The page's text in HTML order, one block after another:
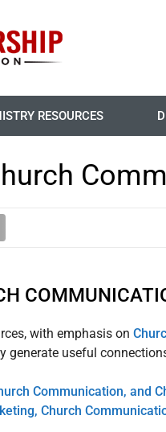
RESOURCES
with emphasis on
generate useful
Communication, and
Church